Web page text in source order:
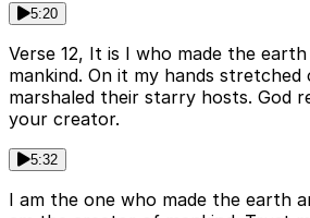
5:20
Verse 12, It is I who made the
mankind. On it my hands
marshaled their starry hosts. God
your creator.
5:32
I am the one who made the earth